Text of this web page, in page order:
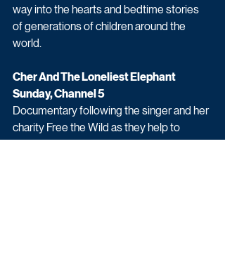
way into the hearts and bedtime stories
of generations of children around the
world.
Cher And The Loneliest Elephant
Sunday, Channel 5
Documentary following the singer and her
charity Free the Wild as they help to
rescue an Asian elephant from the